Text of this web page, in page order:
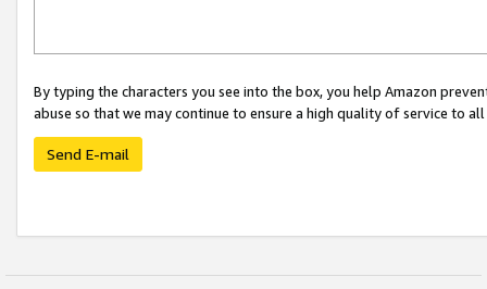
By typing the characters you see into the box, you help Amazon
abuse so that we may continue to ensure a high quality of service to
Send E-mail